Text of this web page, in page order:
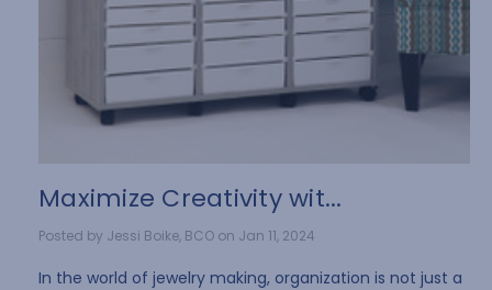
​Maximize Creativity wit...
Posted by Jessi Boike, BCO on Jan 11, 2024
In the world of jewelry making, organization is not just a